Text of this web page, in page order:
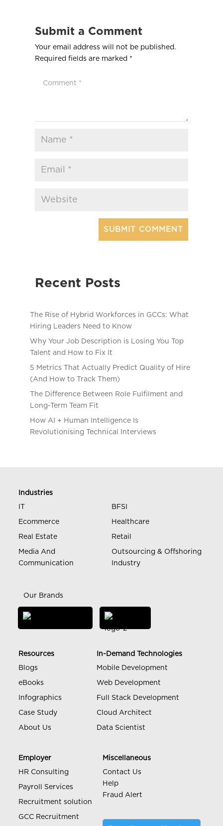
Submit a Comment
Your email address will not be published.
Required fields are marked *
Recent Posts
The Rise of Hybrid Workforces in GCCs: What
Hiring Leaders Need to Know
Why Your Job Description is Losing You Top
Talent and How to Fix It
5 Metrics That Actually Predict Quality of Hire
(And How to Track Them)
The Difference Between Role Fulfilment and
Long-Term Team Fit
How AI + Human Intelligence Is
Revolutionising Technical Interviews
Industries
IT
BFSI
Ecommerce Healthcare
Real Estate Retail
Media And
Communication
Outsourcing & Offshoring
Industry
Our Brands
Resources
Blogs
eBooks
Infographics
Case Study
About Us
In-Demand Technologies
Mobile Development
Web Development
Full Stack Development
Cloud Architect
Data Scientist
Employer
HR Consulting
Payroll Services
Recruitment solution
GCC Recruitment
Miscellaneous
Contact Us
Help
Fraud Alert